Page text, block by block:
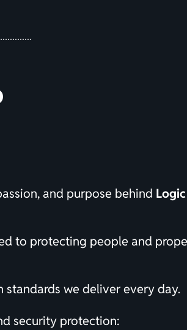
and purpose behind
to protecting people and
standards we deliver every day.
security protection: